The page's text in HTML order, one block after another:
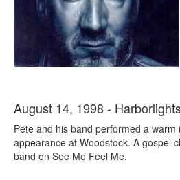
August 14, 1998 -
Pete and his band performed a
appearance at Woodstock. A gospel
band on See Me Feel Me.